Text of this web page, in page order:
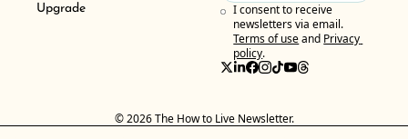
Upgrade
I consent to receive
newsletters via email.
Terms of useand Privacy
policy.
© 2026 The How to Live Newsletter.